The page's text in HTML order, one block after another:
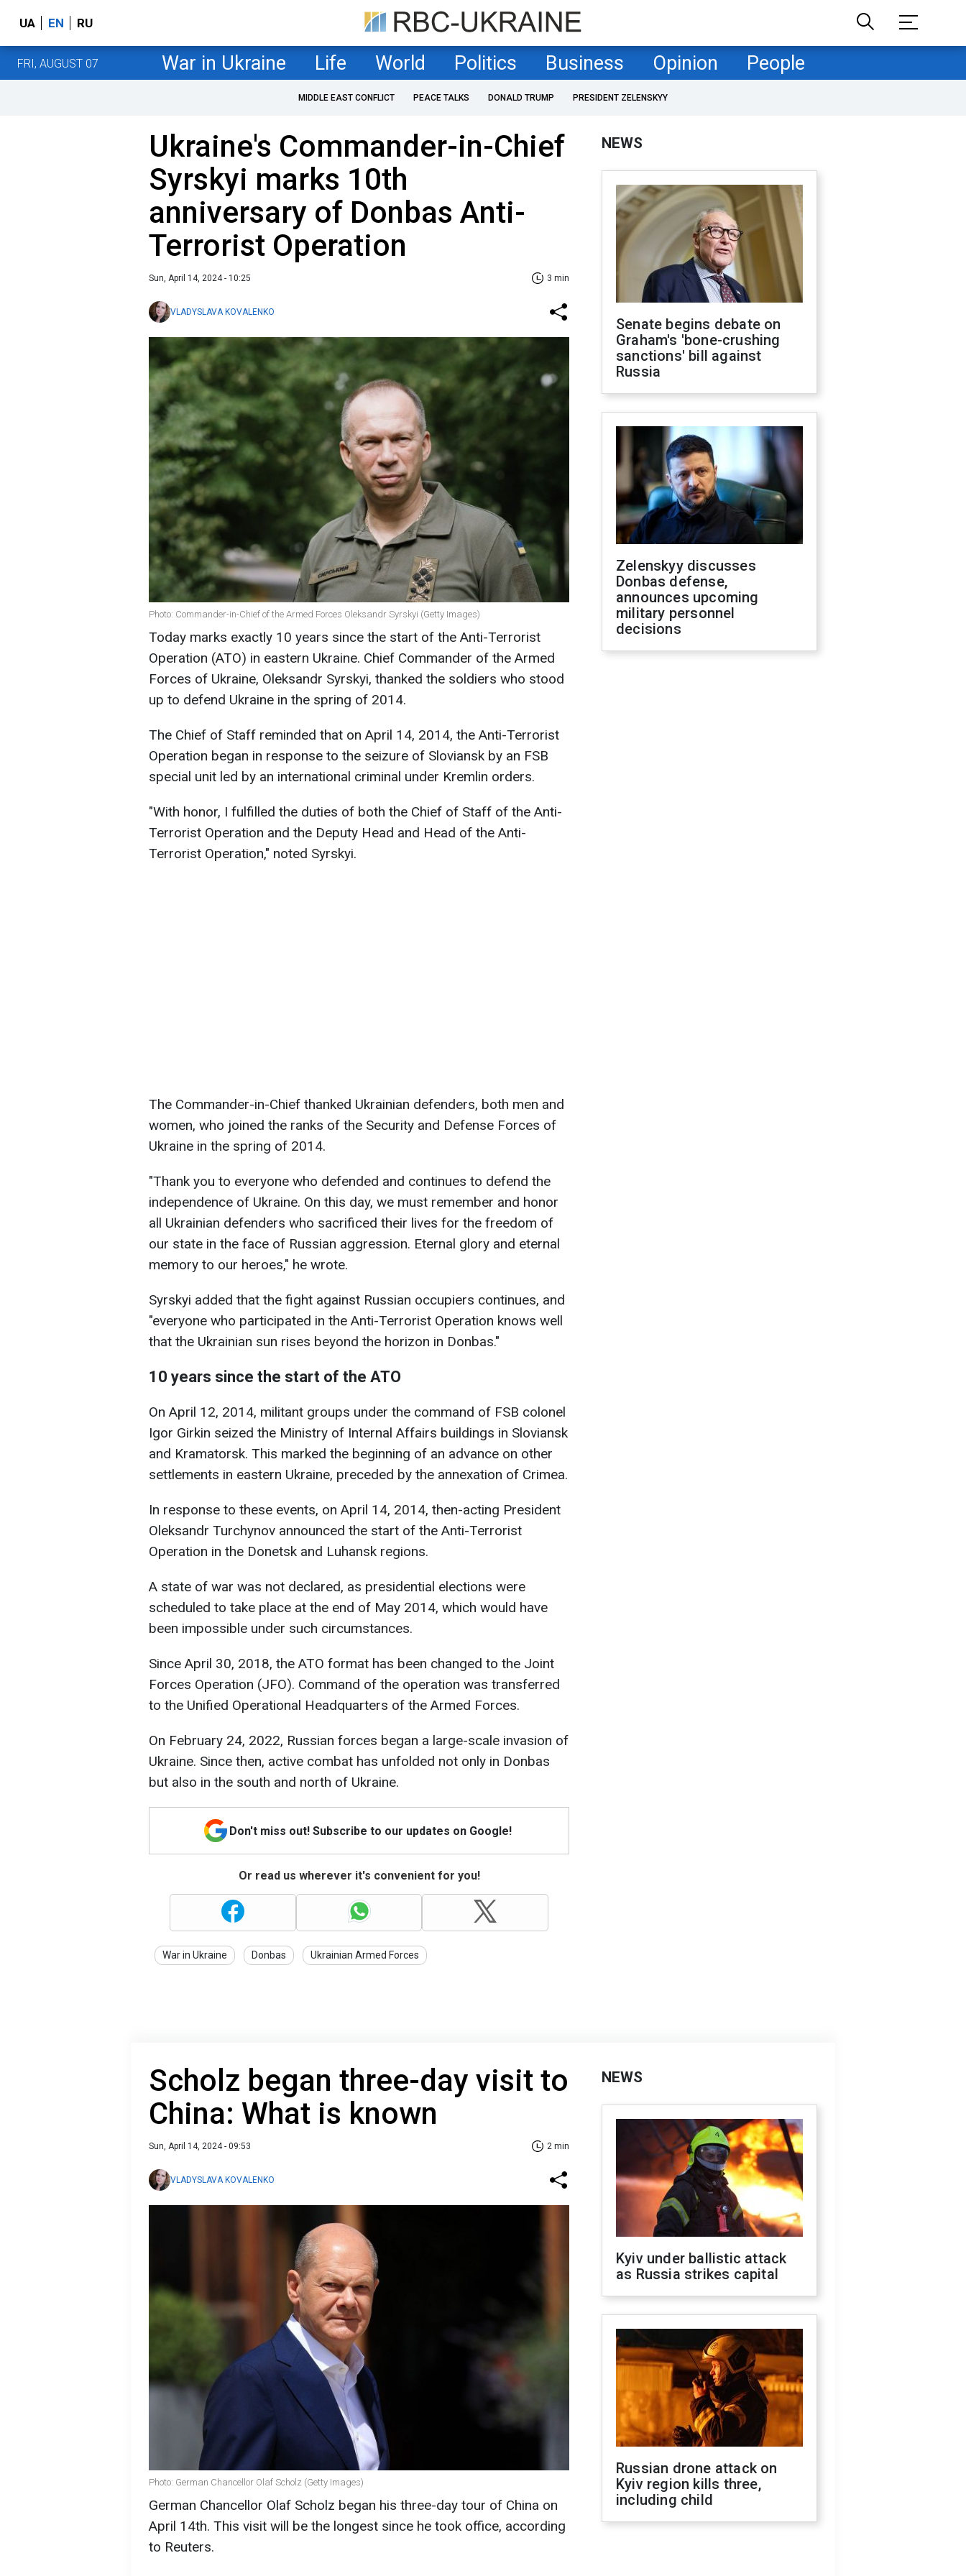
UA EN RU
FRI, AUGUST 07 War in Ukraine Life World Politics Business Opinion People
MIDDLE EAST CONFLICT PEACE TALKS DONALD TRUMP PRESIDENT ZELENSKYY
Ukraine's Commander-in-Chief
Syrskyi marks 10th
anniversary of Donbas Anti-
Terrorist Operation
Sun, April 14, 2024 - 10:25 3 min
VLADYSLAVA KOVALENKO
Photo: Commander-in-Chief of the Armed Forces Oleksandr Syrskyi (Getty Images)
Today marks exactly 10 years since the start of the Anti-Terrorist
Operation (ATO) in eastern Ukraine. Chief Commander of the Armed
Forces of Ukraine, Oleksandr Syrskyi, thanked the soldiers who stood
up to defend Ukraine in the spring of 2014.
The Chief of Staff reminded that on April 14, 2014, the Anti-Terrorist
Operation began in response to the seizure of Sloviansk by an FSB
special unit led by an international criminal under Kremlin orders.
"With honor, I fulfilled the duties of both the Chief of Staff of the Anti-
Terrorist Operation and the Deputy Head and Head of the Anti-
Terrorist Operation," noted Syrskyi.
The Commander-in-Chief thanked Ukrainian defenders, both men and
women, who joined the ranks of the Security and Defense Forces of
Ukraine in the spring of 2014.
"Thank you to everyone who defended and continues to defend the
independence of Ukraine. On this day, we must remember and honor
all Ukrainian defenders who sacrificed their lives for the freedom of
our state in the face of Russian aggression. Eternal glory and eternal
memory to our heroes," he wrote.
Syrskyi added that the fight against Russian occupiers continues, and
"everyone who participated in the Anti-Terrorist Operation knows well
that the Ukrainian sun rises beyond the horizon in Donbas."
10 years since the start of the ATO
On April 12, 2014, militant groups under the command of FSB colonel
Igor Girkin seized the Ministry of Internal Affairs buildings in Sloviansk
and Kramatorsk. This marked the beginning of an advance on other
settlements in eastern Ukraine, preceded by the annexation of Crimea.
In response to these events, on April 14, 2014, then-acting President
Oleksandr Turchynov announced the start of the Anti-Terrorist
Operation in the Donetsk and Luhansk regions.
A state of war was not declared, as presidential elections were
scheduled to take place at the end of May 2014, which would have
been impossible under such circumstances.
Since April 30, 2018, the ATO format has been changed to the Joint
Forces Operation (JFO). Command of the operation was transferred
to the Unified Operational Headquarters of the Armed Forces.
On February 24, 2022, Russian forces began a large-scale invasion of
Ukraine. Since then, active combat has unfolded not only in Donbas
but also in the south and north of Ukraine.
Don't miss out! Subscribe to our updates on Google!
Or read us wherever it's convenient for you!
War in Ukraine Donbas Ukrainian Armed Forces
NEWS
Senate begins debate on
Graham's 'bone-crushing
sanctions' bill against
Russia
Zelenskyy discusses
Donbas defense,
announces upcoming
military personnel
decisions
Scholz began three-day visit to
China: What is known
Sun, April 14, 2024 - 09:53 2 min
VLADYSLAVA KOVALENKO
Photo: German Chancellor Olaf Scholz (Getty Images)
German Chancellor Olaf Scholz began his three-day tour of China on
April 14th. This visit will be the longest since he took office, according
to Reuters.
NEWS
Kyiv under ballistic attack
as Russia strikes capital
Russian drone attack on
Kyiv region kills three,
including child